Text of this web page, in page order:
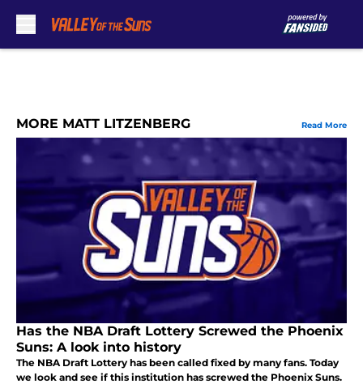
MORE MATT LITZENBERG Read More
Has the NBA Draft Lottery Screwed the Phoenix
Suns: A look into history
The NBA Draft Lottery has been called fixed by many fans. Today
we look and see if this institution has screwed the Phoenix Suns.